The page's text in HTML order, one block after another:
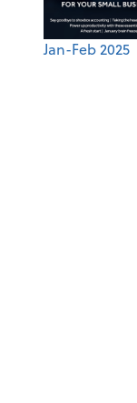
Jan-Feb 2025